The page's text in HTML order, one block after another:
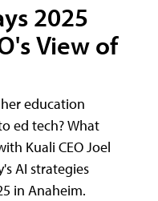
2025
View of
education
ed tech? What
Kuali CEO Joel
AI strategies
in Anaheim.